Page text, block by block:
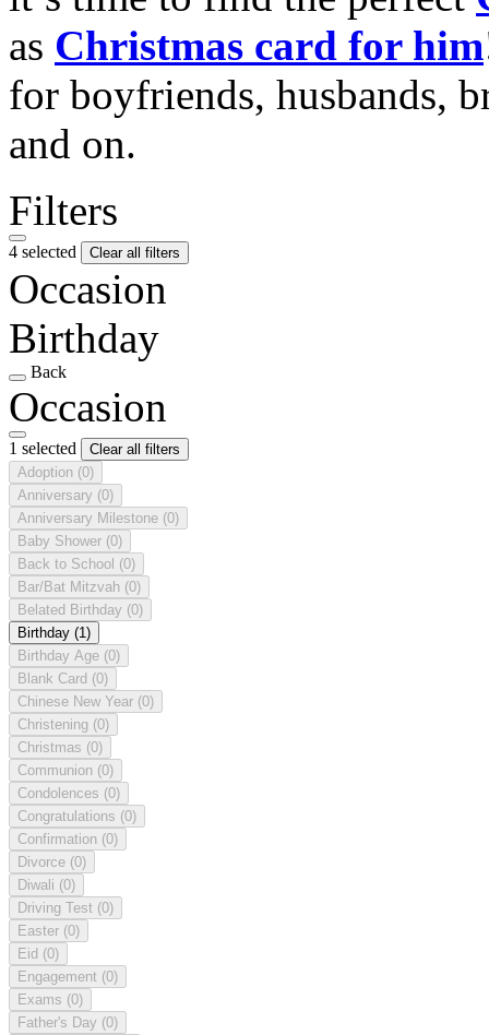
as Christmas card for him
for boyfriends, husbands,
and on.
Filters
4 selected Clear all filters
Occasion
Birthday
Back
Occasion
1 selected
Clear all filters
Adoption (0)
Anniversary (0)
Anniversary Milestone (0)
Baby Shower (0)
Back to School (0)
Bar/Bat Mitzvah (0)
Belated Birthday (0)
Birthday (1)
Birthday Age (0)
Blank Card (0)
Chinese New Year (0)
Christening (0)
Christmas (0)
Communion (0)
Condolences (0)
Congratulations (0)
Confirmation (0)
Divorce (0)
Diwali (0)
Driving Test (0)
Easter (0)
Eid (0)
Engagement (0)
Exams (0)
Father's Day (0)